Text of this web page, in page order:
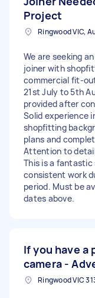
Project
Ringwood VIC,
We are seeking
joiner with
commercial fit-
21st July to 5th
provided after
Solid experience
shopfitting
plans and
Attention to
This is a
consistent work
period. Must be
dates above.
If you have a
camera -
Ringwood VIC